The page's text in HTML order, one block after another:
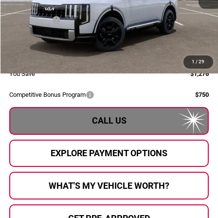
1 / 29
MSRP:
$58,880
Dealer Savings:
Doc Fee:
+$280
Al Serra Price:
$57,604
You Save
$1,276
Competitive Bonus Program $750
CALL US
EXPLORE PAYMENT OPTIONS
WHAT'S MY VEHICLE WORTH?